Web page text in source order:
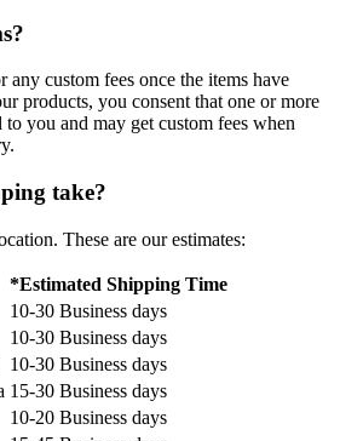
any custom fees once the items have
products, you consent that one or more
to you and may get custom fees when
take?
These are our estimates:
*Estimated Shipping Time
10-30 Business days
10-30 Business days
10-30 Business days
15-30 Business days
10-20 Business days